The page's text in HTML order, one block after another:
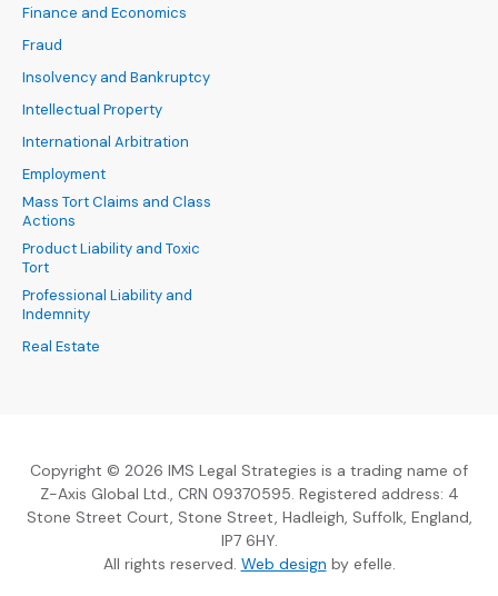
Finance and Economics
Fraud
Insolvency and Bankruptcy
Intellectual Property
International Arbitration
Employment
Mass Tort Claims and Class
Actions
Product Liability and Toxic
Tort
Professional Liability and
Indemnity
Real Estate
Copyright © 2026 IMS Legal Strategies is a trading name of
Z-Axis Global Ltd., CRN 09370595. Registered address: 4
Stone Street Court, Stone Street, Hadleigh, Suffolk, England,
IP7 6HY.
All rights reserved. Web design(Opens an external
by efelle.